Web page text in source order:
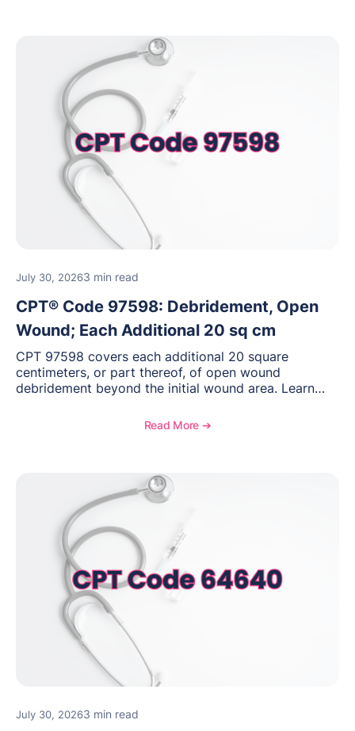
July 30, 20263 min read
CPT® Code 97598: Debridement, Open
Wound; Each Additional 20 sq cm
CPT 97598 covers each additional 20 square
centimeters, or part thereof, of open wound
debridement beyond the initial wound area. Learn
to report this add-on code, and key reimbursement
Read More ➔
July 30, 20263 min read